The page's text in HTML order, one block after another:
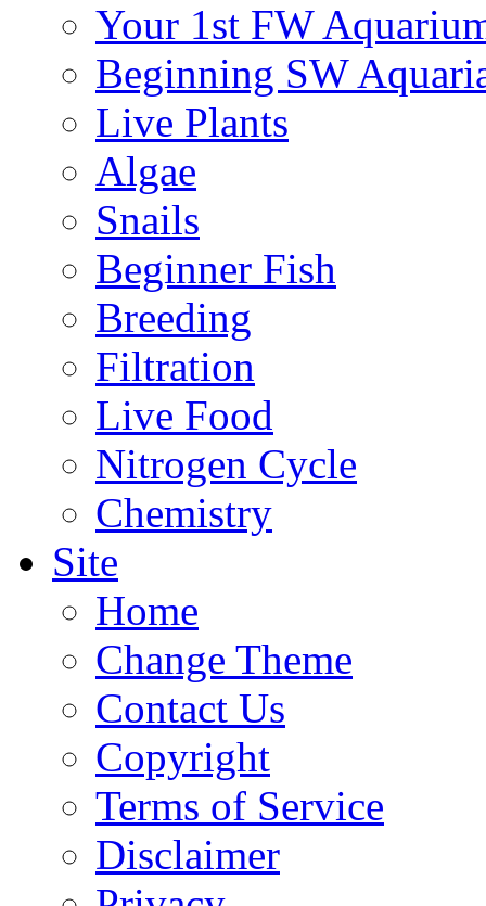
Your 1st FW
Beginning SW
Live Plants
Algae
Snails
Beginner Fish
Breeding
Filtration
Live Food
Nitrogen Cycle
Chemistry
Site
Home
Change Theme
Contact Us
Copyright
Terms of Service
Disclaimer